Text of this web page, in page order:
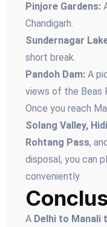
Pinjore Gardens:
Chandigarh.
Sundernagar
short break.
Pandoh Dam: A
views of the Beas
Once you reach
Solang Valley,
Rohtang Pass,
disposal, you can
conveniently.
A Delhi to Manali